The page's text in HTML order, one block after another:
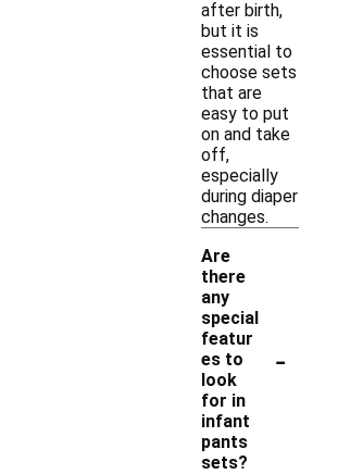
after birth,
but it is
essential to
choose sets
that are
easy to put
on and take
off,
especially
during diaper
changes.
Are
there
any
special
featur
es to
look
for in
infant
pants
sets?
-